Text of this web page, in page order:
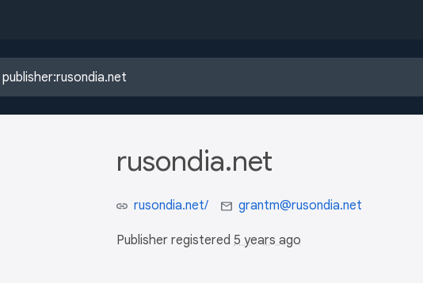
rusondia.net
rusondia.net/ grantm@rusondia.net
Publisher registered 5 years ago